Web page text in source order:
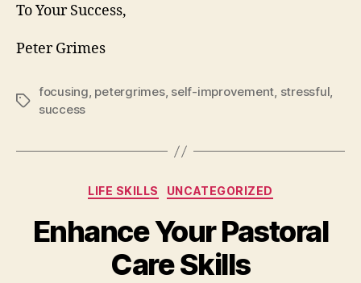
To Your Success,
Peter Grimes
Tags
focusing, petergrimes, self-improvement, stressful,
success
Categories
LIFE SKILLS UNCATEGORIZED
Enhance Your Pastoral
Care Skills